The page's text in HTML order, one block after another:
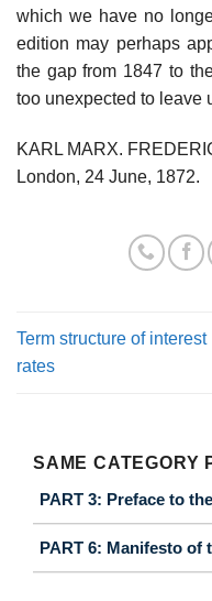
which we have no
edition may perhaps
the gap from 1847 to
too unexpected to leave
KARL MARX.
London, 24 June, 1872.
Term structure of interest
rates
SAME CATEGORY
PART 3: Preface to
PART 6: Manifesto of